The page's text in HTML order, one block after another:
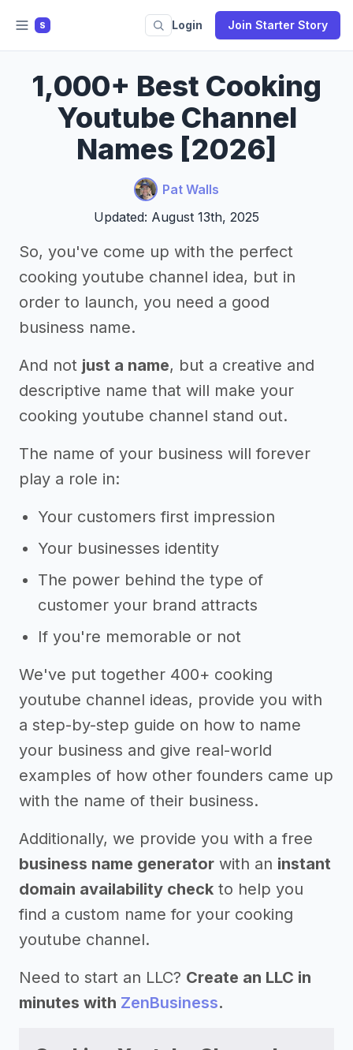
S Login Join Starter Story
1,000+ Best Cooking
Youtube Channel
Names [2026]
Pat Walls
Updated: August 13th, 2025
So, you've come up with the perfect
cooking youtube channel idea, but in
order to launch, you need a good
business name.
And not just a name, but a creative and
descriptive name that will make your
cooking youtube channel stand out.
The name of your business will forever
play a role in:
Your customers first impression
Your businesses identity
The power behind the type of
customer your brand attracts
If you're memorable or not
We've put together 400+ cooking
youtube channel ideas, provide you with
a step-by-step guide on how to name
your business and give real-world
examples of how other founders came up
with the name of their business.
Additionally, we provide you with a free
business name generator with an instant
domain availability check to help you
find a custom name for your cooking
youtube channel.
Need to start an LLC? Create an LLC in
minutes with ZenBusiness.